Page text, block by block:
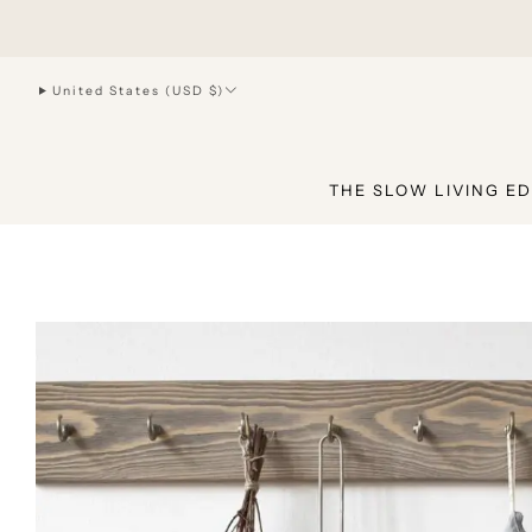
THE SLOW LIVING
United States (USD $)